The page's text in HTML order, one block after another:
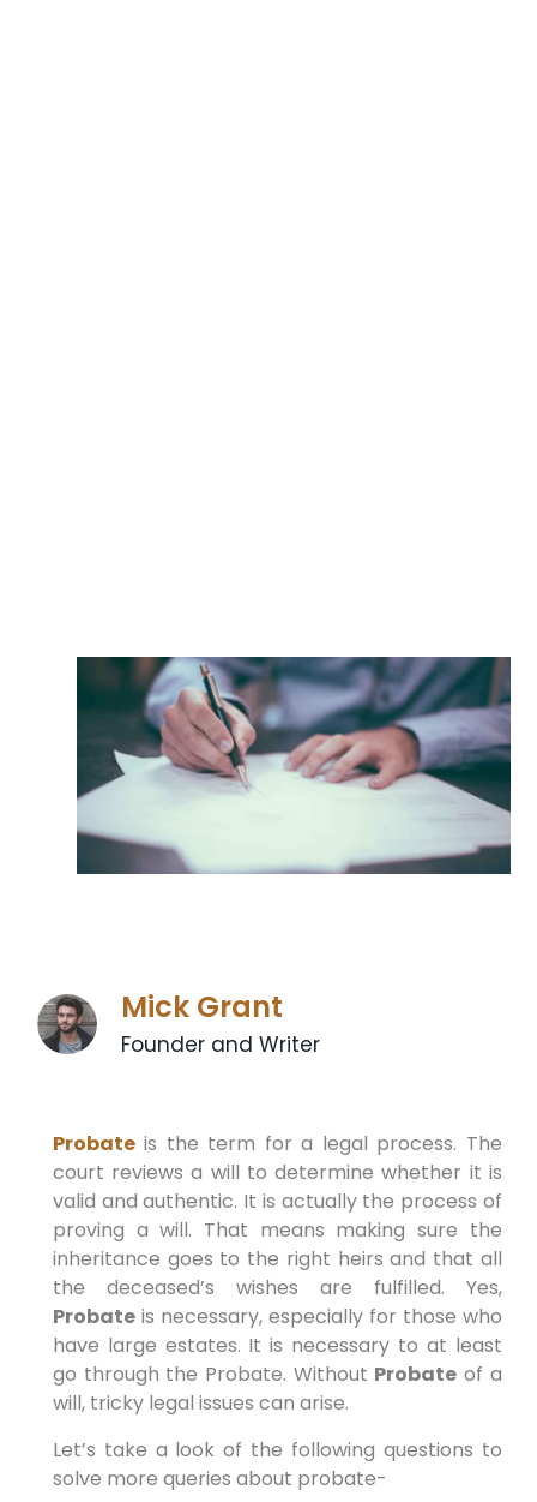
Mick Grant
Founder and Writer
Probate is the term for a legal process. The
court reviews a will to determine whether it is
valid and authentic. It is actually the process of
proving a will. That means making sure the
inheritance goes to the right heirs and that all
the deceased’s wishes are fulfilled. Yes,
Probateis necessary, especially for those who
have large estates. It is necessary to at least
go through the Probate. Without Probate of a
will, tricky legal issues can arise.
Let’s take a look of the following questions to
solve more queries about probate-